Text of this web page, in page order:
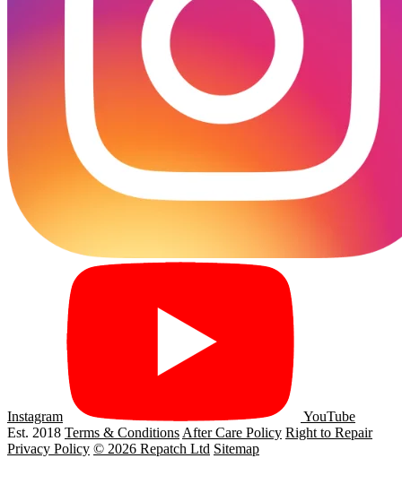
Instagram
YouTube
Est. 2018 Terms & Conditions After Care Policy Right to Repair
Privacy Policy © 2026 Repatch Ltd Sitemap